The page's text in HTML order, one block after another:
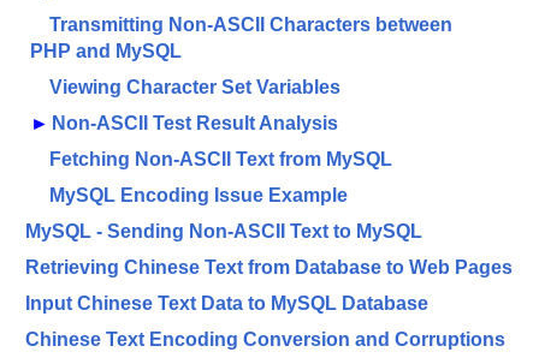
Transmitting Non-ASCII Characters between
PHP and MySQL
Viewing Character Set Variables
► Non-ASCII Test Result Analysis
Fetching Non-ASCII Text from MySQL
MySQL Encoding Issue Example
MySQL - Sending Non-ASCII Text to MySQL
Retrieving Chinese Text from Database to Web Pages
Input Chinese Text Data to MySQL Database
Chinese Text Encoding Conversion and Corruptions